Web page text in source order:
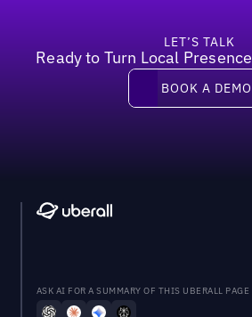
LET’S TALK
Ready to Turn Local Presence
Book a demo
BOOK A DEMO
ASK AI FOR A SUMMARY OF THIS UBERALL PAGE